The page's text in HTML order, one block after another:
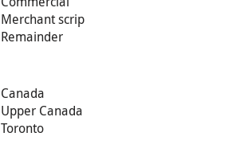
Merchant scrip
Remainder
Canada
Upper Canada
Toronto